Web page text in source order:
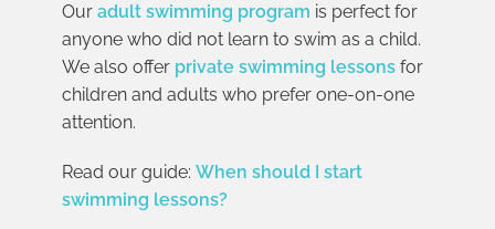
Our adult swimming program is perfect for
anyone who did not learn to swim as a child.
We also offer private swimming lessonsfor
children and adults who prefer one-on-one
attention.
Read our guide: When should I start
swimming lessons?